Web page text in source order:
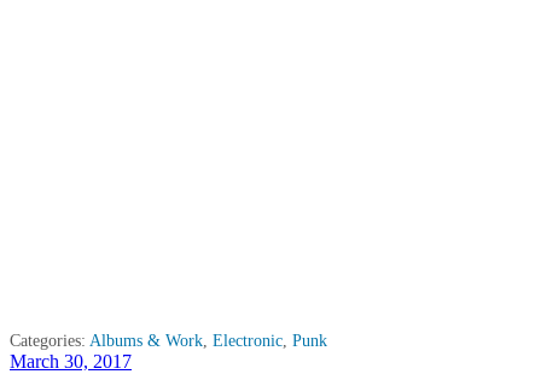
Categories: Albums & Work Electronic Punk
Posted
March 30, 2017